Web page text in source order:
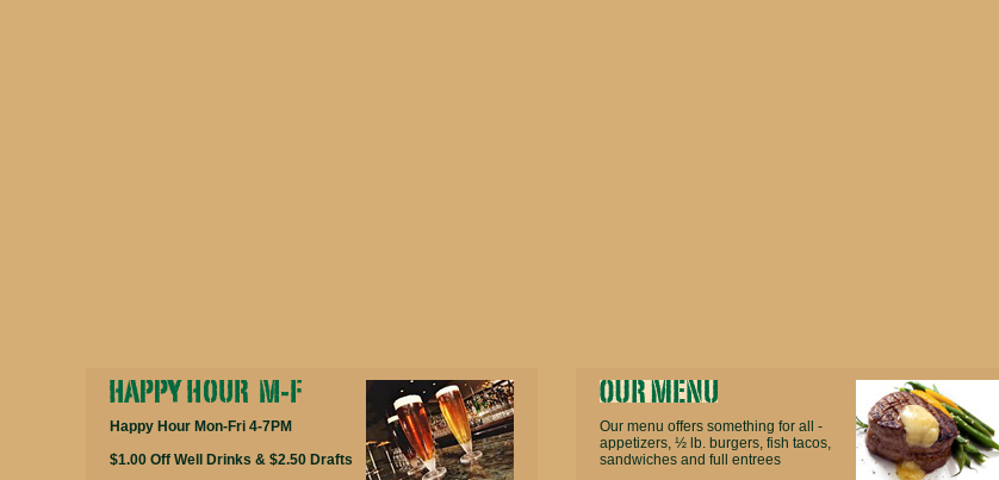
Happy Hour Mon-Fri 4-7PM
$1.00 Off Well Drinks & $2.50 Drafts
Our menu offers something for all -
appetizers, ½ lb. burgers, fish tacos,
sandwiches and full entrees